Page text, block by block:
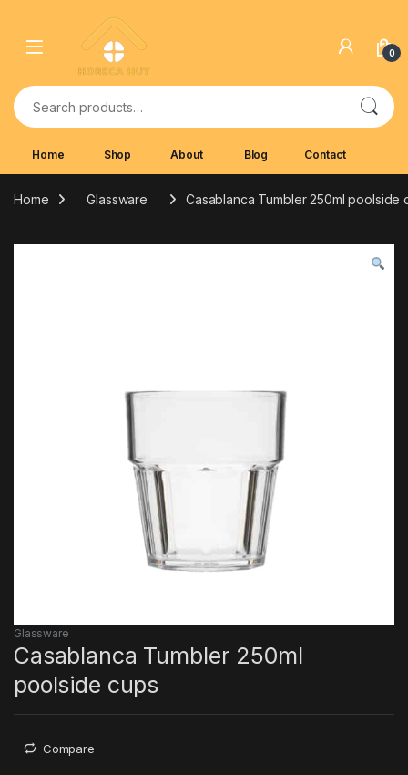
0
Search for:
Home Shop About Blog Contact
Home Glassware Casablanca Tumbler 250ml poolside
Glassware
Casablanca Tumbler 250ml
poolside cups
Compare